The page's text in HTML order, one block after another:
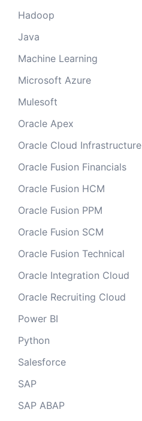
Hadoop
Java
Machine Learning
Microsoft Azure
Mulesoft
Oracle Apex
Oracle Cloud Infrastructure
Oracle Fusion Financials
Oracle Fusion HCM
Oracle Fusion PPM
Oracle Fusion SCM
Oracle Fusion Technical
Oracle Integration Cloud
Oracle Recruiting Cloud
Power BI
Python
Salesforce
SAP
SAP ABAP